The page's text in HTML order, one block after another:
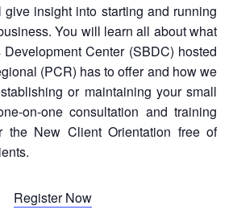
insight into starting and running
You will learn all about what
Center (SBDC) hosted
(PCR) has to offer and how we
or maintaining your small
on-one consultation and training
the New Client Orientation free of
Register Now